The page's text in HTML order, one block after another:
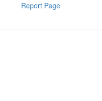
Report Page